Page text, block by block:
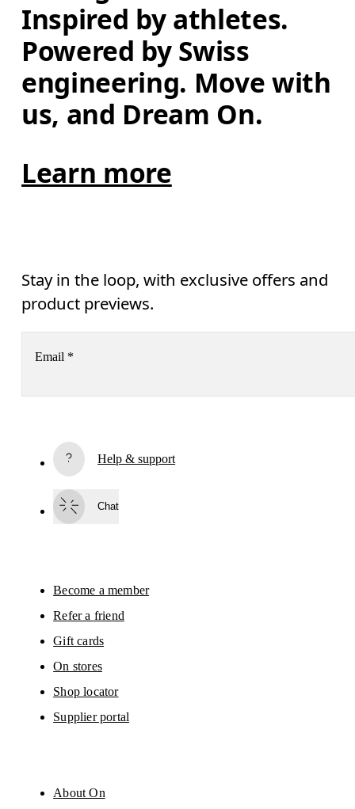
Inspired by athletes.
Powered by Swiss
engineering. Move with
us, and Dream On.
Learn more
Stay in the loop, with exclusive offers and
product previews.
Email *
By continuing, you accept our privacy policy. Your personal data will be
Please visit the
On Group Privacy Notice
Help & support
Chat
Become a member
Refer a friend
Gift cards
On stores
Shop locator
Supplier portal
About On